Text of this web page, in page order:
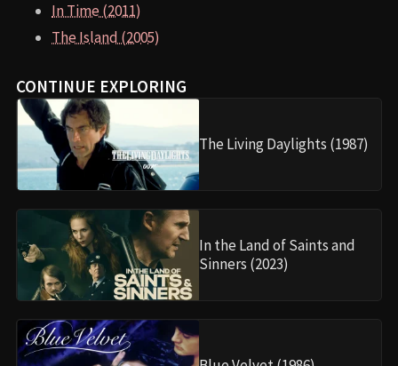
In Time (2011)
The Island (2005)
CONTINUE EXPLORING
The Living Daylights (1987)
In the Land of Saints and
Sinners (2023)